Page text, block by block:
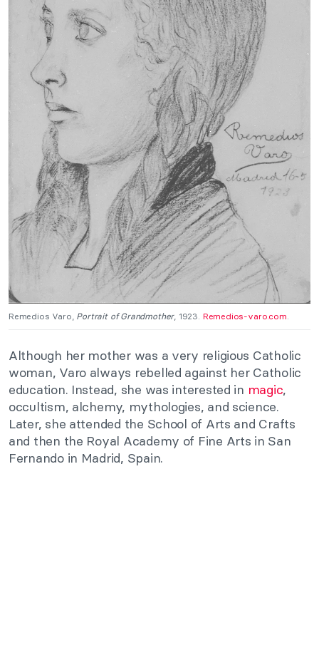
Remedios Varo, Portrait of Grandmother, 1923. Remedios-varo.com.
Although her mother was a very religious Catholic
woman, Varo always rebelled against her Catholic
education. Instead, she was interested in magic,
occultism, alchemy, mythologies, and science.
Later, she attended the School of Arts and Crafts
and then the Royal Academy of Fine Arts in San
Fernando in Madrid, Spain.